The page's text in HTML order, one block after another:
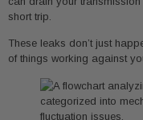
short trip.
These leaks don’t just
of things working against